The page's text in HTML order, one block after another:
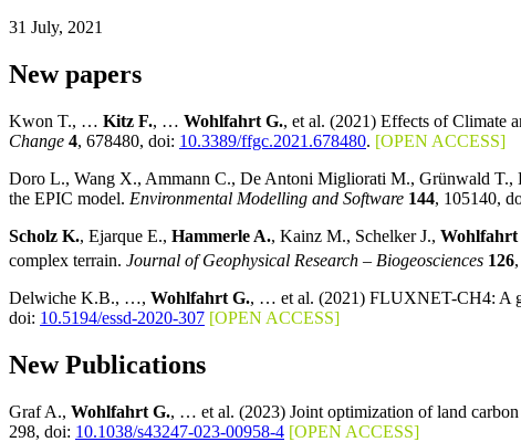
31 July, 2021
New papers
Kwon T., … Kitz F., … Wohlfahrt G., et al. (2021) Effects of Climate
Change 4, 678480, doi: 10.3389/ffgc.2021.678480. [OPEN ACCESS]
Doro L., Wang X., Ammann C., De Antoni Migliorati M., Grünwald T.,
the EPIC model. Environmental Modelling and Software 144, 105140,
Scholz K., Ejarque E., Hammerle A., Kainz M., Schelker J., Wohlfahrt
complex terrain. Journal of Geophysical Research – Biogeosciences 126
Delwiche K.B., …, Wohlfahrt G., … et al. (2021) FLUXNET-CH4: A
doi: 10.5194/essd-2020-307 [OPEN ACCESS]
New Publications
Graf A., Wohlfahrt G., … et al. (2023) Joint optimization of land carbon
298, doi: 10.1038/s43247-023-00958-4 [OPEN ACCESS]